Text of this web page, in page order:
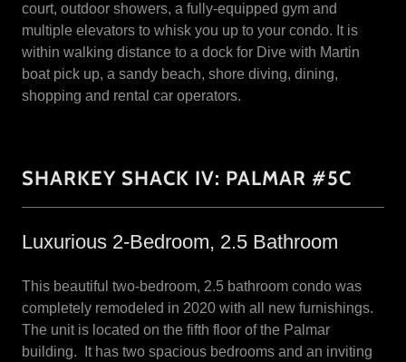
court, outdoor showers, a fully-equipped gym and
multiple elevators to whisk you up to your condo. It is
within walking distance to a dock for Dive with Martin
boat pick up, a sandy beach, shore diving, dining,
shopping and rental car operators.
SHARKEY SHACK IV: PALMAR #5C
Luxurious 2-Bedroom, 2.5 Bathroom
This beautiful two-bedroom, 2.5 bathroom condo was
completely remodeled in 2020 with all new furnishings.
The unit is located on the fifth floor of the Palmar
building. It has two spacious bedrooms and an inviting